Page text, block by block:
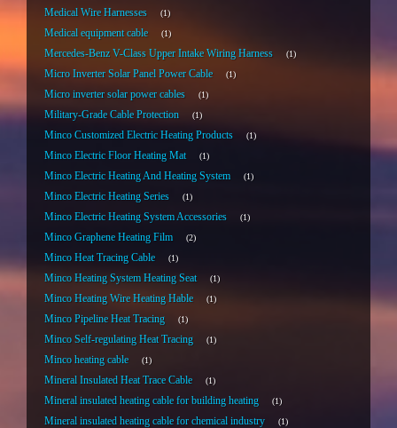
Medical Wire Harnesses 1
Medical equipment cable 1
Mercedes-Benz V-Class Upper Intake Wiring Harness 1
Micro Inverter Solar Panel Power Cable 1
Micro inverter solar power cables 1
Military-Grade Cable Protection 1
Minco Customized Electric Heating Products 1
Minco Electric Floor Heating Mat 1
Minco Electric Heating And Heating System 1
Minco Electric Heating Series 1
Minco Electric Heating System Accessories 1
Minco Graphene Heating Film 2
Minco Heat Tracing Cable 1
Minco Heating System Heating Seat 1
Minco Heating Wire Heating Hable 1
Minco Pipeline Heat Tracing 1
Minco Self-regulating Heat Tracing 1
Minco heating cable 1
Mineral Insulated Heat Trace Cable 1
Mineral insulated heating cable for building heating 1
Mineral insulated heating cable for chemical industry 1